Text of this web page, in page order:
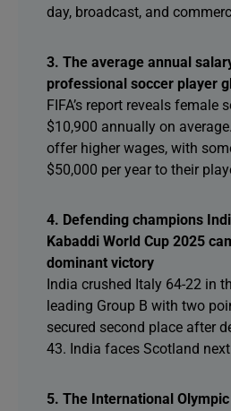
day, broadcast, and
3. The average annual
professional soccer player
FIFA’s report reveals female
$10,900 annually on
offer higher wages, with
$50,000 per year to their
4. Defending champions
Kabaddi World Cup 2025
dominant victory
India crushed Italy 64-22 in
leading Group B with two
secured second place after
43. India faces Scotland
5. The International